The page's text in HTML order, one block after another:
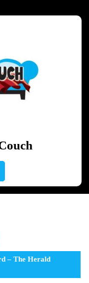
– The Herald